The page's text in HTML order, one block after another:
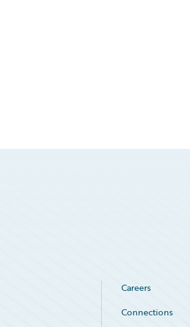
Careers
Connections